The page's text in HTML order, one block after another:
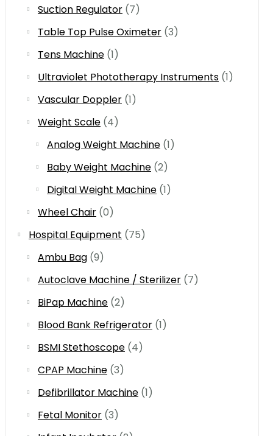
Suction Regulator (7)
Table Top Pulse Oximeter (3)
Tens Machine (1)
Ultraviolet Phototherapy Instruments (1)
Vascular Doppler (1)
Weight Scale (4)
Analog Weight Machine (1)
Baby Weight Machine (2)
Digital Weight Machine (1)
Wheel Chair (0)
Hospital Equipment (75)
Ambu Bag (9)
Autoclave Machine / Sterilizer (7)
BiPap Machine (2)
Blood Bank Refrigerator (1)
BSMI Stethoscope (4)
CPAP Machine (3)
Defibrillator Machine (1)
Fetal Monitor (3)